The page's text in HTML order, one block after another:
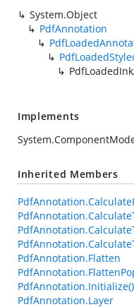
System.Object
PdfAnnotation
Implements
Inherited Members
PdfAnnotation.Flatten
PdfAnnotation.Initialize()
PdfAnnotation.Layer